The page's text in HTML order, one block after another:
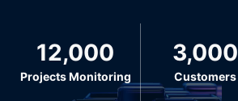
12,000
Projects Monitoring
3,000
Customers